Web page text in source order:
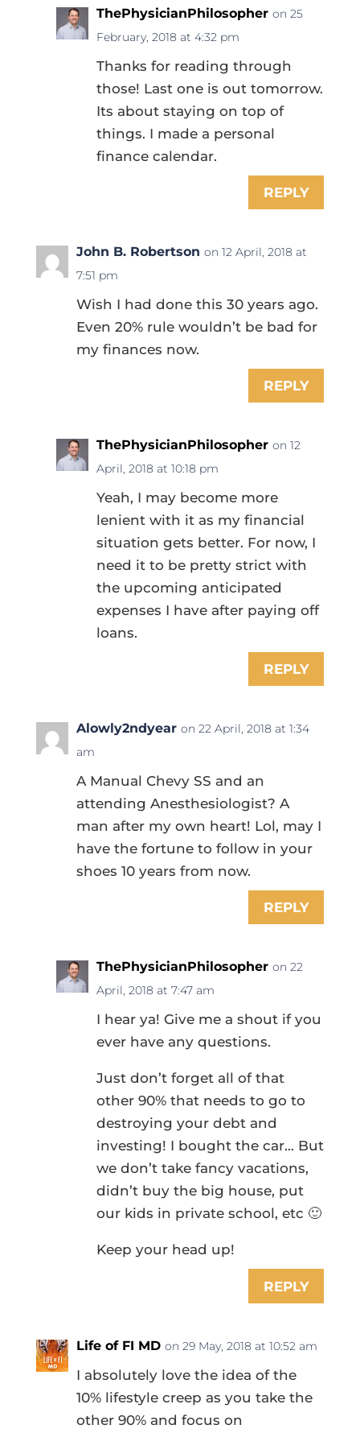
ThePhysicianPhilosopher on 25
February, 2018 at 4:32 pm
Thanks for reading through
those! Last one is out tomorrow.
Its about staying on top of
things. I made a personal
finance calendar.
REPLY
John B. Robertson on 12 April, 2018 at
7:51 pm
Wish I had done this 30 years ago.
Even 20% rule wouldn’t be bad for
my finances now.
REPLY
ThePhysicianPhilosopher on 12
April, 2018 at 10:18 pm
Yeah, I may become more
lenient with it as my financial
situation gets better. For now, I
need it to be pretty strict with
the upcoming anticipated
expenses I have after paying off
loans.
REPLY
Alowly2ndyear on 22 April, 2018 at 1:34
am
A Manual Chevy SS and an
attending Anesthesiologist? A
man after my own heart! Lol, may I
have the fortune to follow in your
shoes 10 years from now.
REPLY
ThePhysicianPhilosopher on 22
April, 2018 at 7:47 am
I hear ya! Give me a shout if you
ever have any questions.
Just don’t forget all of that
other 90% that needs to go to
destroying your debt and
investing! I bought the car… But
we don’t take fancy vacations,
didn’t buy the big house, put
our kids in private school, etc 🙂
Keep your head up!
REPLY
Life of FI MD on 29 May, 2018 at 10:52 am
I absolutely love the idea of the
10% lifestyle creep as you take the
other 90% and focus on